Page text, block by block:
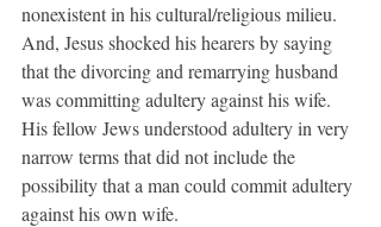
nonexistent in his cultural/religious milieu.
And, Jesus shocked his hearers by saying
that the divorcing and remarrying husband
was committing adultery against his wife.
His fellow Jews understood adultery in very
narrow terms that did not include the
possibility that a man could commit adultery
against his own wife.